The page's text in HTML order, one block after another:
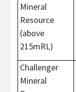
Mineral
Resource
(above
215mRL)
Challenger
Mineral